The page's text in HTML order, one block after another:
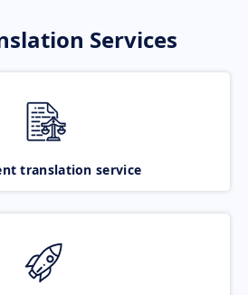
Services
translation service